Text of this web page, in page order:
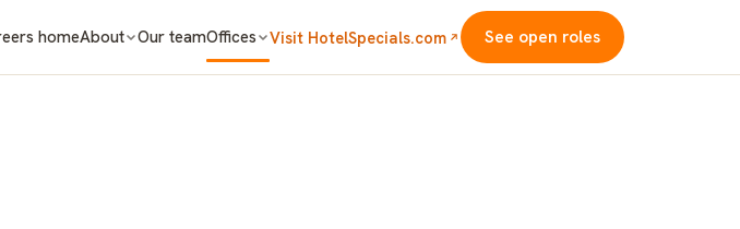
homeAbout Our teamOffices Visit HotelSpecials.com See open roles